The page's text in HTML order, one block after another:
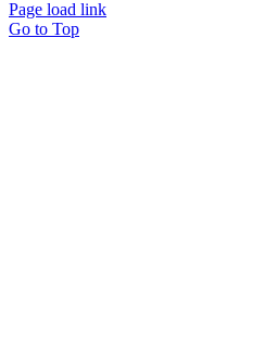
Page load link
Go to Top